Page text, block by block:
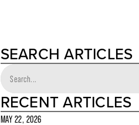
SEARCH ARTICLES
RECENT ARTICLES
MAY 22, 2026